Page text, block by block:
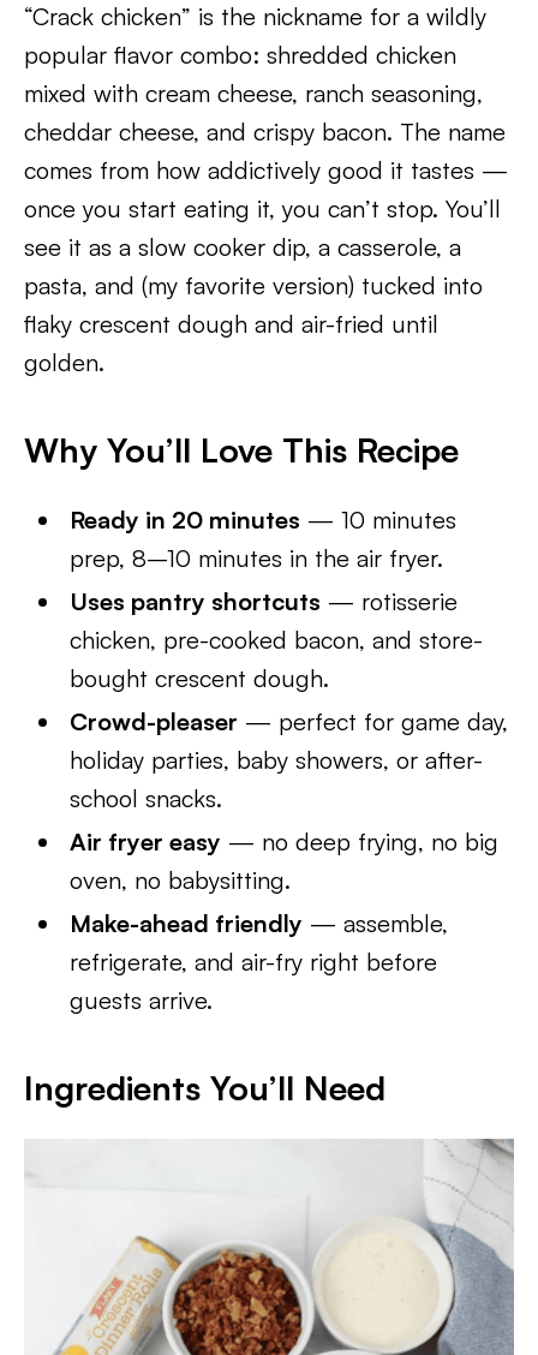
“Crack chicken” is the nickname for a wildly
popular flavor combo: shredded chicken
mixed with cream cheese, ranch seasoning,
cheddar cheese, and crispy bacon. The name
comes from how addictively good it tastes —
once you start eating it, you can’t stop. You’ll
see it as a slow cooker dip, a casserole, a
pasta, and (my favorite version) tucked into
flaky crescent dough and air-fried until
golden.
Why You’ll Love This Recipe
Ready in 20 minutes — 10 minutes
prep, 8–10 minutes in the air fryer.
Uses pantry shortcuts — rotisserie
chicken, pre-cooked bacon, and store-
bought crescent dough.
Crowd-pleaser — perfect for game day,
holiday parties, baby showers, or after-
school snacks.
Air fryer easy — no deep frying, no big
oven, no babysitting.
Make-ahead friendly — assemble,
refrigerate, and air-fry right before
guests arrive.
Ingredients You’ll Need